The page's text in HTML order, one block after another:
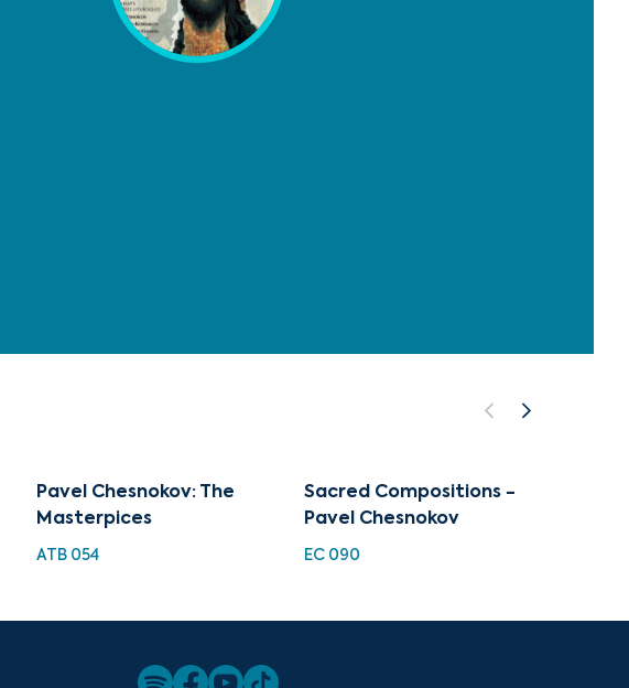
Pavel Chesnokov: The
Masterpices
ATB 054
Sacred Compositions -
Pavel Chesnokov
EC 090